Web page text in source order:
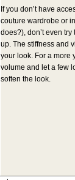
If you don’t have
couture wardrobe or
does?), don’t even
up. The stiffness and
your look. For a more
volume and let a few
soften the look.